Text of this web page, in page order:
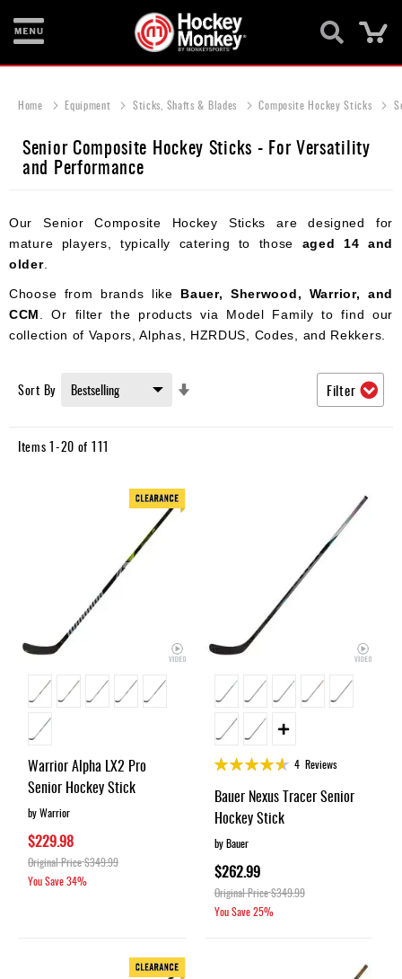
Items
Sticks
Protective
Roller
Shoes
Clearance
Home Equipment Sticks, Shafts & Blades Composite Hockey Sticks
Senior Composite Hockey Sticks - For Versatility
and Performance
Our Senior Composite Hockey Sticks are designed for
mature players, typically catering to those aged 14 and
older.
Choose from brands like Bauer, Sherwood, Warrior, and
CCM
. Or filter the products via Model Family to find our
collection of Vapors, Alphas, HZRDUS, Codes, and Rekkers.
Items1-20 of 111
Sort By
Warrior Alpha LX2 Pro
Senior Hockey Stick
by Warrior
$229.98
Original Price$349.99
You Save34%
Rating:
4 Reviews
Bauer Nexus Tracer Senior
Hockey Stick
by Bauer
$262.99
Original Price$349.99
You Save25%
Filter